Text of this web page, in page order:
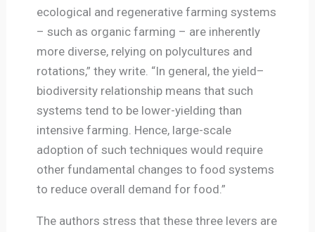
ecological and regenerative farming systems
– such as organic farming – are inherently
more diverse, relying on polycultures and
rotations,” they write. “In general, the yield–
biodiversity relationship means that such
systems tend to be lower-yielding than
intensive farming. Hence, large-scale
adoption of such techniques would require
other fundamental changes to food systems
to reduce overall demand for food.”
The authors stress that these three levers are